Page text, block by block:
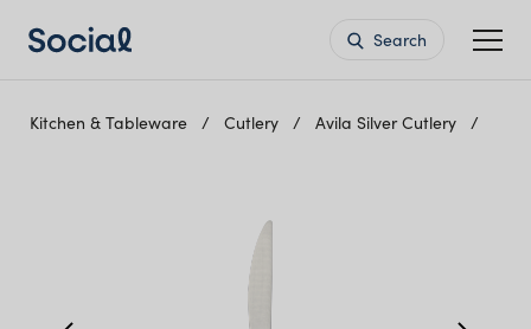
Search
Kitchen & Tableware Cutlery Avila Silver Cutlery